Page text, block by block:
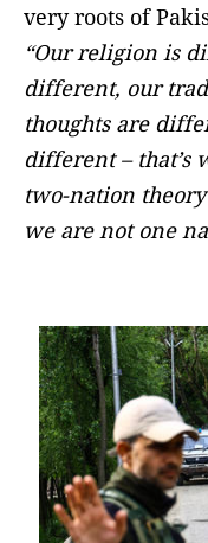
very roots of
“Our religion is
different, our
thoughts are
different – that’s
two-nation
we are not one